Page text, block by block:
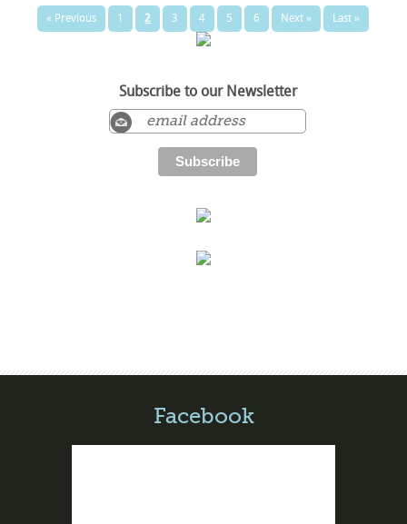
« Previous 1 2 3 4 5 6 Next » Last »
Subscribe to our Newsletter
Facebook